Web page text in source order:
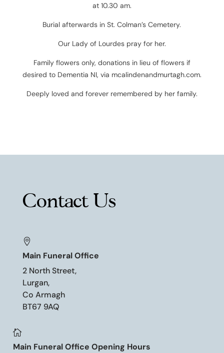
at 10.30 am.
Burial afterwards in St. Colman’s Cemetery.
Our Lady of Lourdes pray for her.
Family flowers only, donations in lieu of flowers if
desired to Dementia NI, via mcalindenandmurtagh.com.
Deeply loved and forever remembered by her family.
Contact Us

Main Funeral Office
2 North Street,
Lurgan,
Co Armagh
BT67 9AQ

Main Funeral Office Opening Hours